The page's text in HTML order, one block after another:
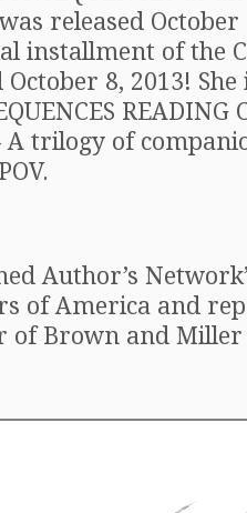
released October
installment of the
October 8, 2013!
READING
A trilogy of
Author’s
of America and
of Brown and